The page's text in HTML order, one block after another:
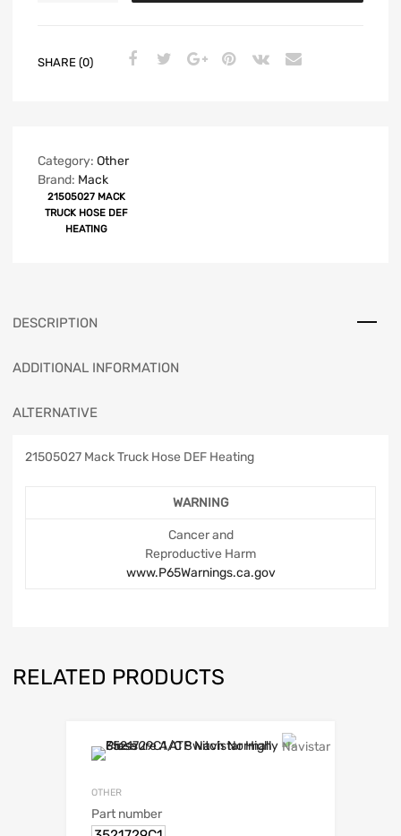
SHARE (0)
Category: Other
Brand: Mack
21505027 MACK
TRUCK HOSE DEF
HEATING
DESCRIPTION
ADDITIONAL INFORMATION
ALTERNATIVE
21505027 Mack Truck Hose DEF Heating
WARNING
Cancer and
Reproductive Harm
www.P65Warnings.ca.gov
RELATED PRODUCTS
OTHER
Part number